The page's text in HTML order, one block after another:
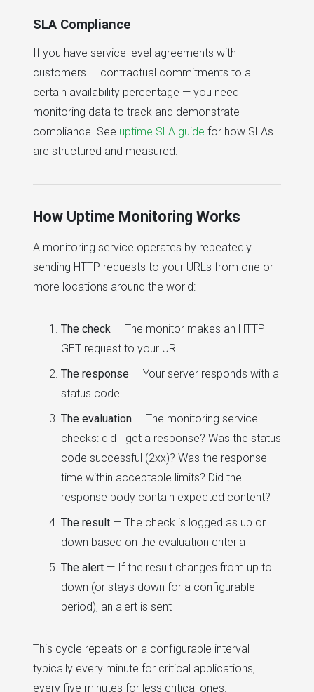
SLA Compliance
If you have service level agreements with
customers — contractual commitments to a
certain availability percentage — you need
monitoring data to track and demonstrate
compliance. See uptime SLA guide for how SLAs
are structured and measured.
How Uptime Monitoring Works
A monitoring service operates by repeatedly
sending HTTP requests to your URLs from one or
more locations around the world:
The check — The monitor makes an HTTP
GET request to your URL
The response — Your server responds with a
status code
The evaluation — The monitoring service
checks: did I get a response? Was the status
code successful (2xx)? Was the response
time within acceptable limits? Did the
response body contain expected content?
The result — The check is logged as up or
down based on the evaluation criteria
The alert — If the result changes from up to
down (or stays down for a configurable
period), an alert is sent
This cycle repeats on a configurable interval —
typically every minute for critical applications,
every five minutes for less critical ones.